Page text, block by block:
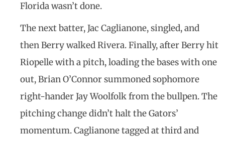
Florida wasn’t done.
The next batter, Jac Caglianone, singled, and
then Berry walked Rivera. Finally, after Berry hit
Riopelle with a pitch, loading the bases with one
out, Brian O’Connor summoned sophomore
right-hander Jay Woolfolk from the bullpen. The
pitching change didn’t halt the Gators’
momentum. Caglianone tagged at third and